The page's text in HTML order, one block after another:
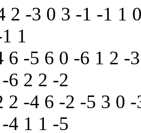
2 -3 0 3 -1 -1 1
1
6 -5 6 0 -6 1 2 -
6 2 2 -2
2 -4 6 -2 -5 3 0
4 1 1 -5